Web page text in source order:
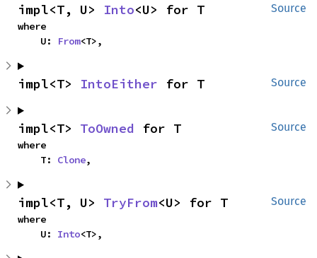
Source
impl<T, U> Into<U> for T
where
    U:
From<T>,
Source
impl<T> IntoEither for T
Source
impl<T> ToOwned for T
where
    T:
Clone,
Source
impl<T, U> TryFrom<U> for T
where
    U:
Into<T>,